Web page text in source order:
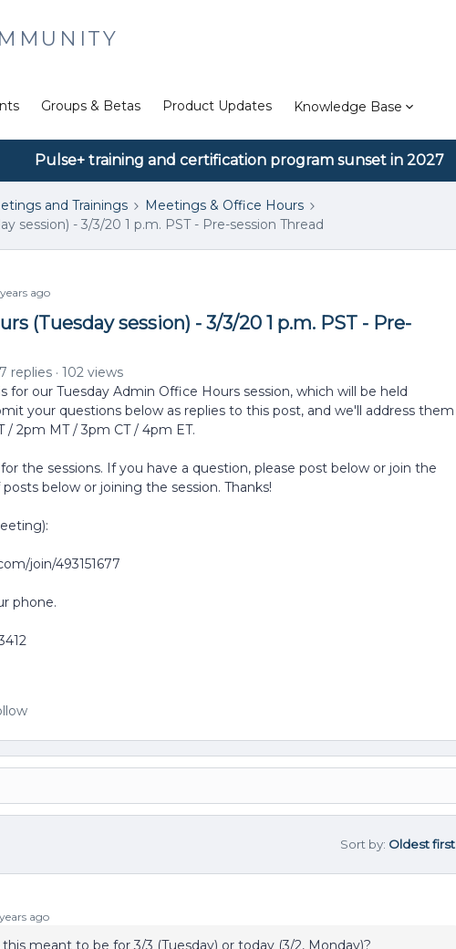
Groups & Betas Product Updates Knowledge Base
Pulse+ training and certification program sunset in 2027
and Trainings
Meetings & Office Hours
session) - 3/3/20 1 p.m. PST - Pre-session Thread
ago
(Tuesday session) - 3/3/20 1 p.m. PST - Pre-
7 replies
102 views
for our Tuesday Admin Office Hours session, which will be held
your questions below as replies to this post, and we'll address them
/ 2pm MT / 3pm CT / 4pm ET.
the sessions. If you have a question, please post below or join the
below or joining the session. Thanks!
join/493151677
phone.
Sort by: Oldest first
ago
meant to be for 3/3 (Tuesday) or today (3/2, Monday)?